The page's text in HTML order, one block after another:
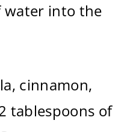
water into the
cinnamon,
tablespoons of